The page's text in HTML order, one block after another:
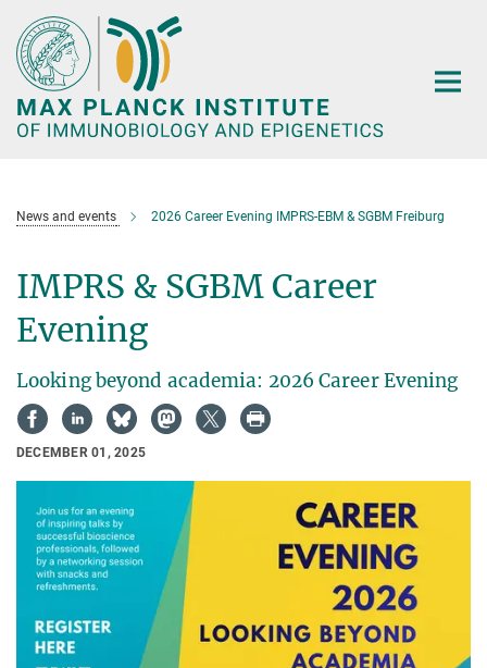
Main-
Content
News and events 2026 Career Evening IMPRS-EBM & SGBM Freiburg
IMPRS & SGBM Career
Evening
Looking beyond academia: 2026 Career Evening
DECEMBER 01, 2025